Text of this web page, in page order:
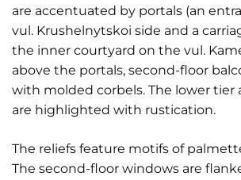
are accentuated by portals (an
vul. Krushelnytskoi side and a
the inner courtyard on the vul.
above the portals, second-floor
with molded corbels. The lower tier
are highlighted with rustication.
The reliefs feature motifs of
The second-floor windows are